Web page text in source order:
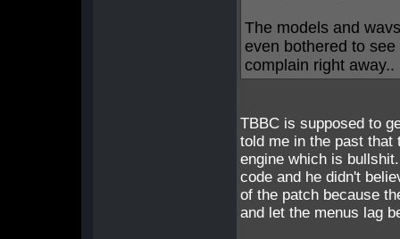
The models and
even bothered to
complain right
TBBC is supposed to
told me in the past that
engine which is
code and he didn't
of the patch because
and let the menus lag